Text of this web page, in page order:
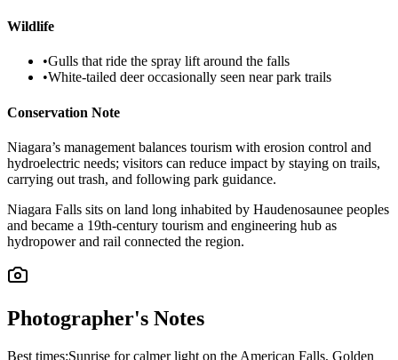
Wildlife
•Gulls that ride the spray lift around the falls
•White-tailed deer occasionally seen near park trails
Conservation Note
Niagara’s management balances tourism with erosion control and
hydroelectric needs; visitors can reduce impact by staying on trails,
carrying out trash, and following park guidance.
Niagara Falls sits on land long inhabited by Haudenosaunee peoples
and became a 19th-century tourism and engineering hub as
hydropower and rail connected the region.
Photographer's Notes
Best times:Sunrise for calmer light on the American Falls, Golden